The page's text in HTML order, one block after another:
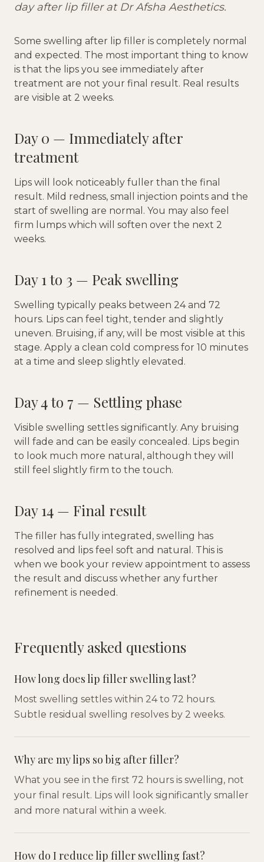
day after lip filler at Dr Afsha Aesthetics.
Some swelling after lip filler is completely normal
and expected. The most important thing to know
is that the lips you see immediately after
treatment are not your final result. Real results
are visible at 2 weeks.
Day 0 — Immediately after
treatment
Lips will look noticeably fuller than the final
result. Mild redness, small injection points and the
start of swelling are normal. You may also feel
firm lumps which will soften over the next 2
weeks.
Day 1 to 3 — Peak swelling
Swelling typically peaks between 24 and 72
hours. Lips can feel tight, tender and slightly
uneven. Bruising, if any, will be most visible at this
stage. Apply a clean cold compress for 10 minutes
at a time and sleep slightly elevated.
Day 4 to 7 — Settling phase
Visible swelling settles significantly. Any bruising
will fade and can be easily concealed. Lips begin
to look much more natural, although they will
still feel slightly firm to the touch.
Day 14 — Final result
The filler has fully integrated, swelling has
resolved and lips feel soft and natural. This is
when we book your review appointment to assess
the result and discuss whether any further
refinement is needed.
Frequently asked questions
How long does lip filler swelling last?
Most swelling settles within 24 to 72 hours.
Subtle residual swelling resolves by 2 weeks.
Why are my lips so big after filler?
What you see in the first 72 hours is swelling, not
your final result. Lips will look significantly smaller
and more natural within a week.
How do I reduce lip filler swelling fast?